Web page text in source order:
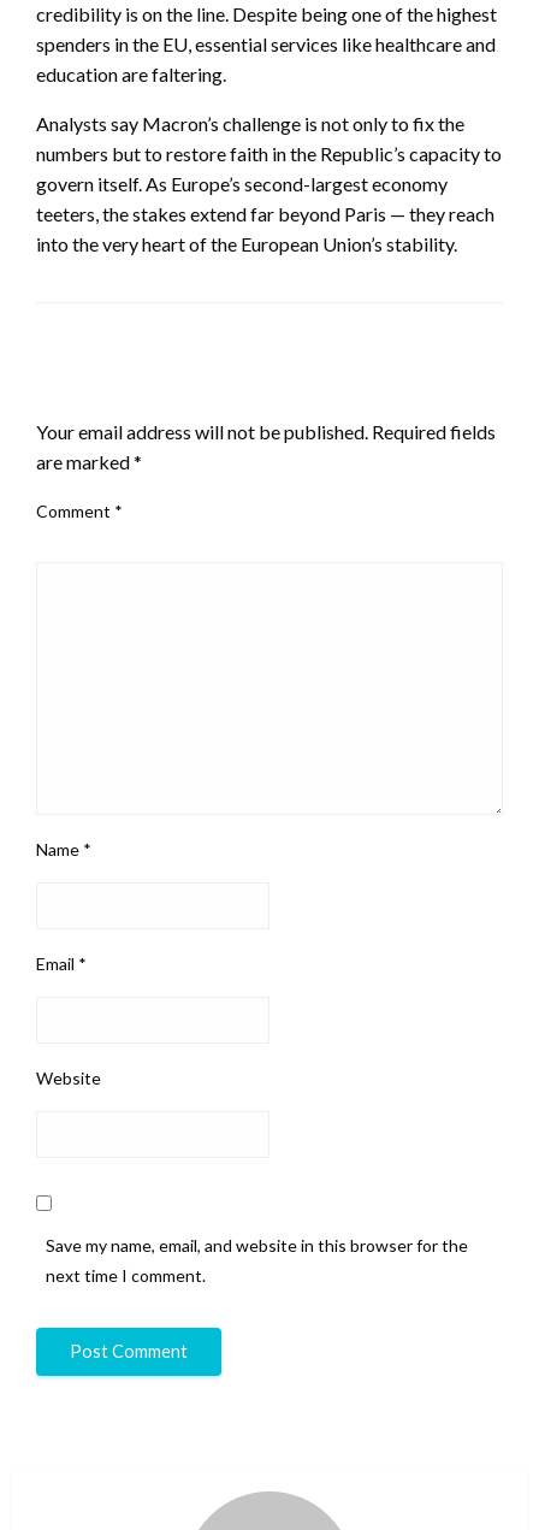
credibility is on the line. Despite being one of the highest
spenders in the EU, essential services like healthcare and
education are faltering.
Analysts say Macron’s challenge is not only to fix the
numbers but to restore faith in the Republic’s capacity to
govern itself. As Europe’s second-largest economy
teeters, the stakes extend far beyond Paris — they reach
into the very heart of the European Union’s stability.
Your email address will not be published. Required fields
are marked*
Comment *
Name *
Email *
Website
Save my name, email, and website in this browser for the
next time I comment.